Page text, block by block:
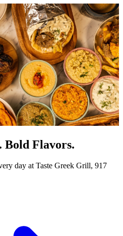
Bold Flavors.
day at Taste Greek Grill, 917